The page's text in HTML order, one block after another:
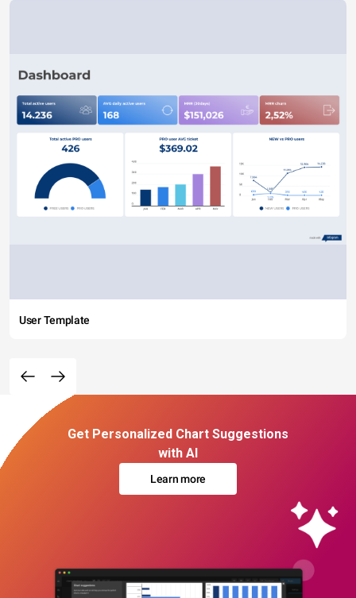
User Template
Get Personalized Chart Suggestions
with AI
Learn more